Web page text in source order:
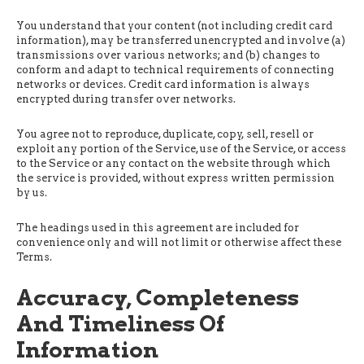
You understand that your content (not including credit card
information), may be transferred unencrypted and involve (a)
transmissions over various networks; and (b) changes to
conform and adapt to technical requirements of connecting
networks or devices. Credit card information is always
encrypted during transfer over networks.
You agree not to reproduce, duplicate, copy, sell, resell or
exploit any portion of the Service, use of the Service, or access
to the Service or any contact on the website through which
the service is provided, without express written permission
by us.
The headings used in this agreement are included for
convenience only and will not limit or otherwise affect these
Terms.
Accuracy, Completeness
And Timeliness Of
Information